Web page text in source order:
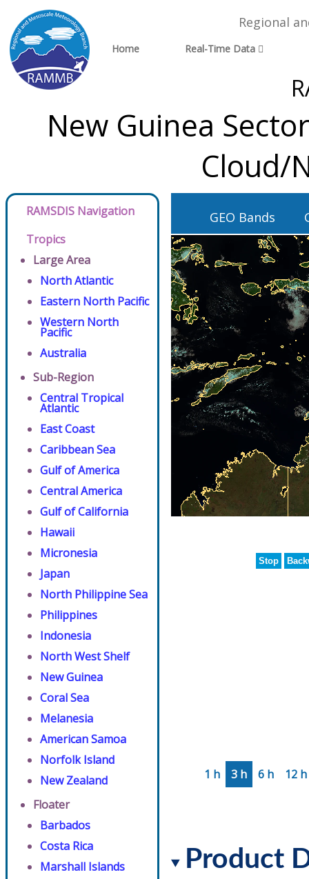
Regional
Home Real-Time Data
New Guinea
Cloud/
RAMSDIS Navigation
Tropics
Large Area
North Atlantic
Eastern North Pacific
Western North
Pacific
Australia
Sub-Region
Central Tropical
Atlantic
East Coast
Caribbean Sea
Gulf of America
Central America
Gulf of California
Hawaii
Micronesia
Japan
North Philippine Sea
Philippines
Indonesia
North West Shelf
New Guinea
Coral Sea
Melanesia
American Samoa
Norfolk Island
New Zealand
Floater
Barbados
Costa Rica
Marshall Islands
GEO Bands
Stop
1 h 3 h 6 h 12 h
Product